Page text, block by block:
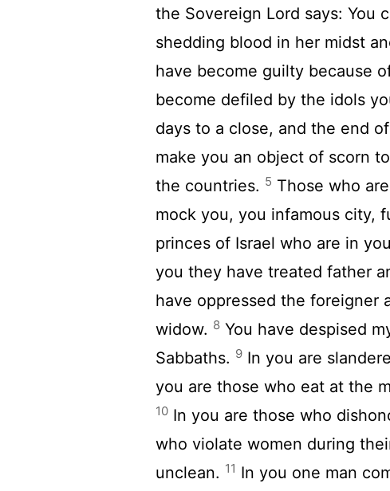
the Sovereign Lord says: You
shedding blood in her midst
have become guilty because
become defiled by the idols
days to a close, and the end
make you an object of scorn
the countries. 5 Those who
mock you, you infamous city,
princes of Israel who are in
you they have treated father
have oppressed the foreigner
widow. 8 You have despised
Sabbaths. 9 In you are
you are those who eat at the
10 In you are those who
who violate women during
unclean. 11 In you one man